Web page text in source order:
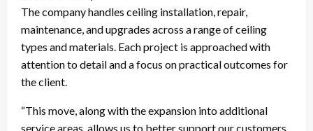
The company handles ceiling installation, repair,
maintenance, and upgrades across a range of ceiling
types and materials. Each project is approached with
attention to detail and a focus on practical outcomes for
the client.
“This move, along with the expansion into additional
service areas, allows us to better support our customers